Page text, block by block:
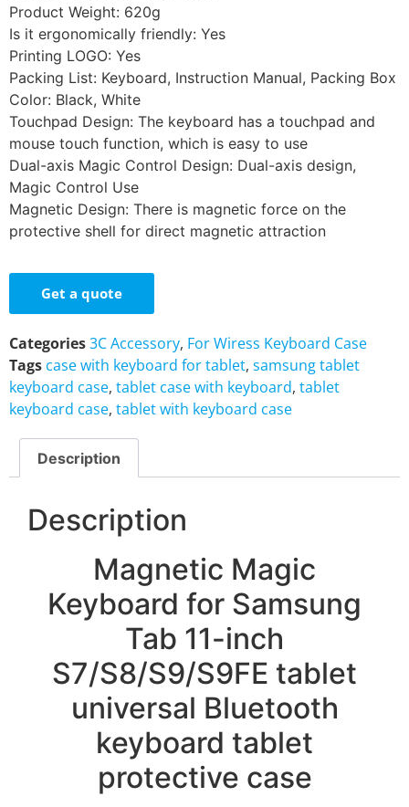
Product Weight: 620g
Is it ergonomically friendly: Yes
Printing LOGO: Yes
Packing List: Keyboard, Instruction Manual, Packing Box
Color: Black, White
Touchpad Design: The keyboard has a touchpad and
mouse touch function, which is easy to use
Dual-axis Magic Control Design: Dual-axis design,
Magic Control Use
Magnetic Design: There is magnetic force on the
protective shell for direct magnetic attraction
Get a quote
Categories3C Accessory, For Wiress Keyboard Case
Tags case with keyboard for tablet, samsung tablet
keyboard case, tablet case with keyboard, tablet
keyboard case, tablet with keyboard case
Description
Description
Magnetic Magic
Keyboard for Samsung
Tab 11-inch
S7/S8/S9/S9FE tablet
universal Bluetooth
keyboard tablet
protective case